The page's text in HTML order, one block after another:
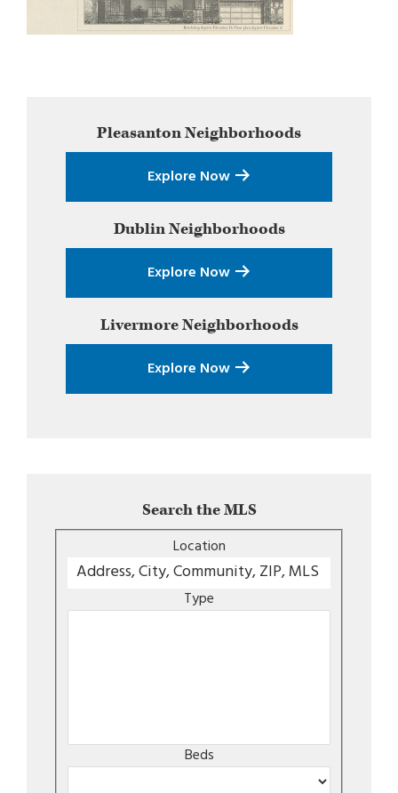
SidebarPleasantonNeighborhoods
Explore Now
DublinNeighborhoods
Explore Now
LivermoreNeighborhoods
Explore Now
Search the MLS
Location
Type
Beds